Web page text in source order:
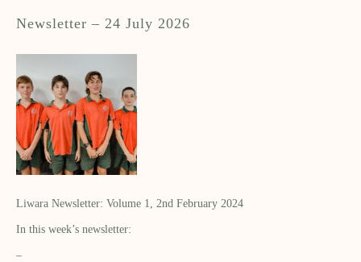
Newsletter – 24 July 2026
Liwara Newsletter: Volume 1, 2nd February 2024
In this week’s newsletter:
–